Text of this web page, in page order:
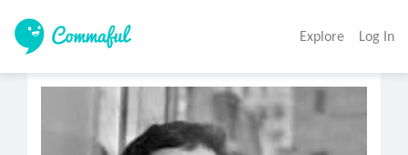
Explore Log In